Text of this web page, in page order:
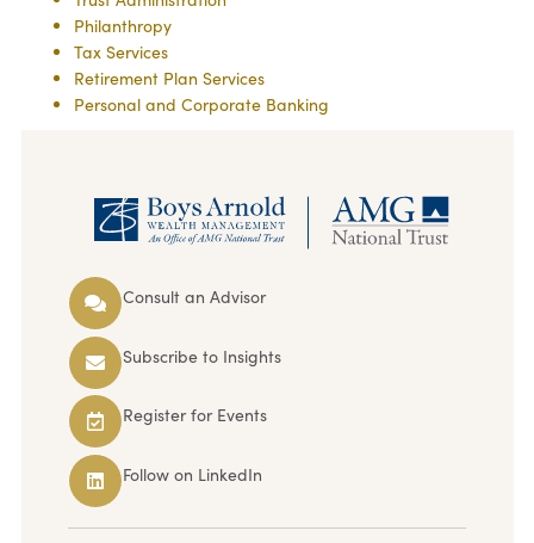
Philanthropy
Tax Services
Retirement Plan Services
Personal and Corporate Banking
Consult an Advisor
Subscribe to Insights
Register for Events
Follow on LinkedIn